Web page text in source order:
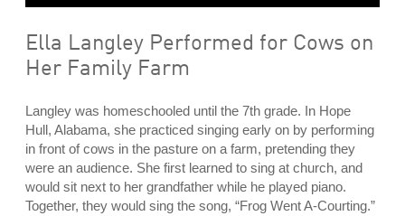
Ella Langley Performed for Cows on
Her Family Farm
Langley was homeschooled until the 7th grade. In Hope
Hull, Alabama, she practiced singing early on by performing
in front of cows in the pasture on a farm, pretending they
were an audience. She first learned to sing at church, and
would sit next to her grandfather while he played piano.
Together, they would sing the song, “Frog Went A-Courting.”